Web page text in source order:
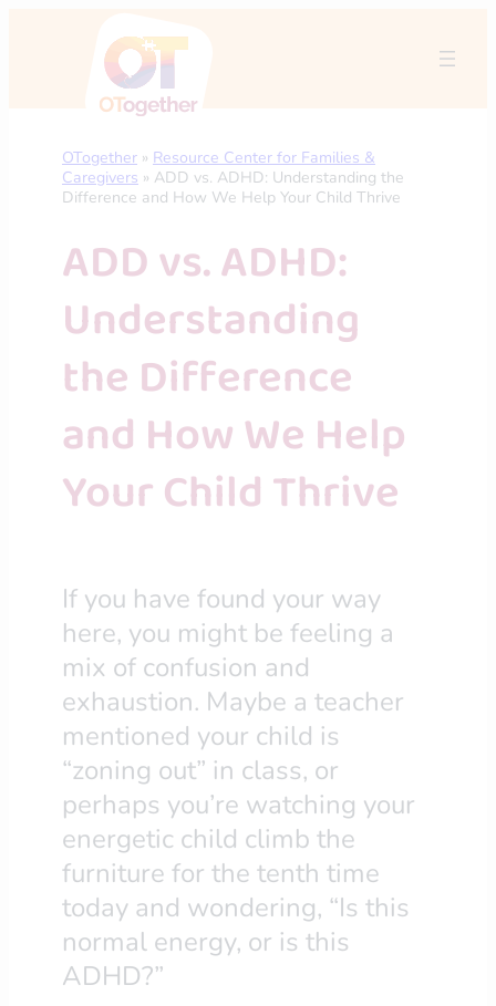
OTogether » Resource Center for Families &
Caregivers » ADD vs. ADHD: Understanding the
Difference and How We Help Your Child Thrive
ADD vs. ADHD:
Understanding
the Difference
and How We Help
Your Child Thrive
If you have found your way
here, you might be feeling a
mix of confusion and
exhaustion. Maybe a teacher
mentioned your child is
“zoning out” in class, or
perhaps you’re watching your
energetic child climb the
furniture for the tenth time
today and wondering, “Is this
normal energy, or is this
ADHD?”